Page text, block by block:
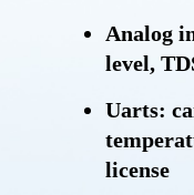
Analog
level,
Uarts:
license